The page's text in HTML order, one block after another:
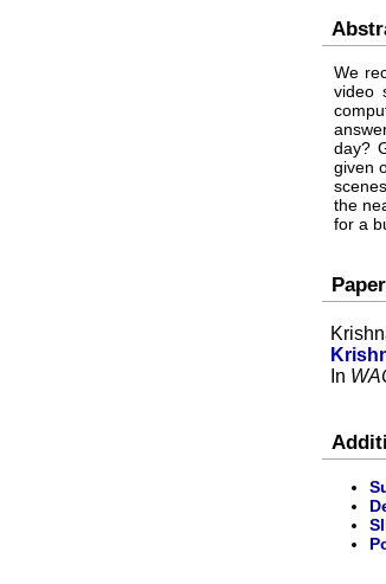
We
video
day?
given
the
for a
Paper
In